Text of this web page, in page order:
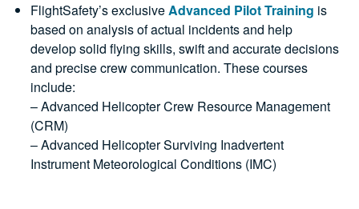
FlightSafety’s exclusiveAdvanced Pilot Training is
based on analysis of actual incidents and help
develop solid flying skills, swift and accurate decisions
and precise crew communication. These courses
include:
– Advanced Helicopter Crew Resource Management
(CRM)
– Advanced Helicopter Surviving Inadvertent
Instrument Meteorological Conditions (IMC)